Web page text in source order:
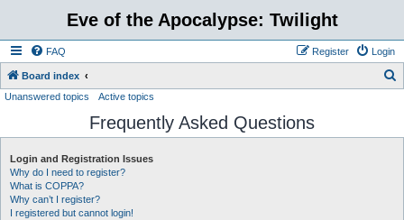
Eve of the Apocalypse: Twilight
FAQ Login
Register
Board index
r
Unanswered topics Active topics
Frequently Asked Questions
Login and Registration Issues
Why do I need to register?
What is COPPA?
Why can’t I register?
I registered but cannot login!